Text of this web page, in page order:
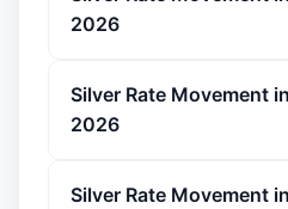
2026
Silver Rate Movement
2026
Silver Rate Movement